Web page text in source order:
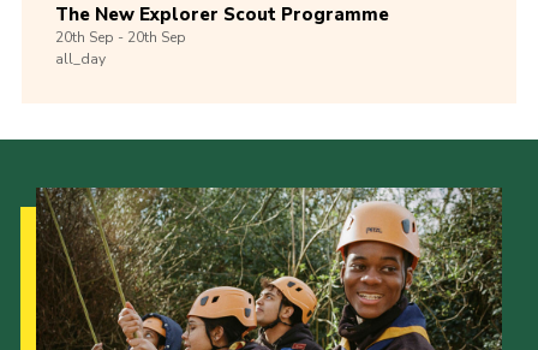
The New Explorer Scout Programme
20th Sep -20th Sep
all_day